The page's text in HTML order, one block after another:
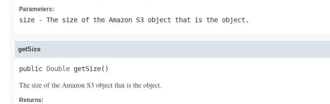
Parameters:
size - The size of the Amazon S3 object that is the object.
getSize
public Double getSize()
The size of the Amazon S3 object that is the object.
Returns: